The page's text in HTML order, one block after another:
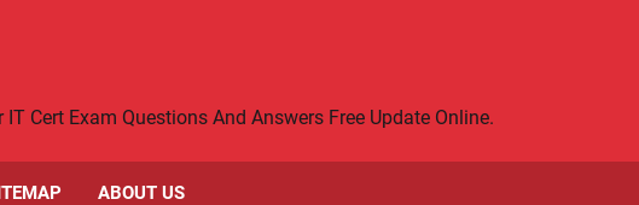
Cert Exam Questions And Answers Free Update Online.
ABOUT US